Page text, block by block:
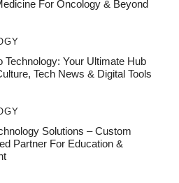
For Oncology & Beyond
Technology: Your Ultimate Hub
Tech News & Digital Tools
Solutions – Custom
Partner For Education &